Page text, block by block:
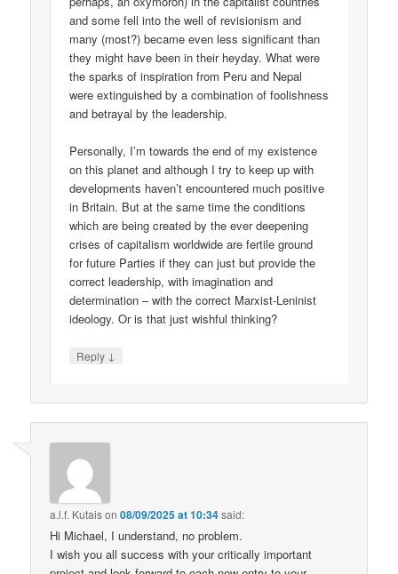
and some fell into the well of revisionism and
many (most?) became even less significant than
they might have been in their heyday. What were
the sparks of inspiration from Peru and Nepal
were extinguished by a combination of foolishness
and betrayal by the leadership.
Personally, I’m towards the end of my existence
on this planet and although I try to keep up with
developments haven’t encountered much positive
in Britain. But at the same time the conditions
which are being created by the ever deepening
crises of capitalism worldwide are fertile ground
for future Parties if they can just but provide the
correct leadership, with imagination and
determination – with the correct Marxist-Leninist
ideology. Or is that just wishful thinking?
Reply ↓
a.l.f. Kutaison08/09/2025 at 10:34said:
Hi Michael, I understand, no problem.
I wish you all success with your critically important